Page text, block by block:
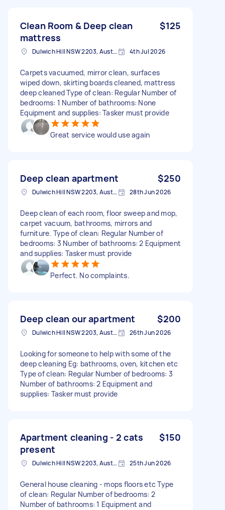
Clean Room & Deep clean
mattress
$125
Dulwich Hill NSW 2203, Australia 4th Jul 2026
Carpets vacuumed, mirror clean, surfaces
wiped down, skirting boards cleaned, mattress
deep cleaned Type of clean: Regular Number of
bedrooms: 1 Number of bathrooms: None
Equipment and supplies: Tasker must provide
Great service would use again
Deep clean apartment $250
Dulwich Hill NSW 2203, Australia 28th Jun 2026
Deep clean of each room, floor sweep and mop,
carpet vacuum, bathrooms, mirrors and
furniture. Type of clean: Regular Number of
bedrooms: 3 Number of bathrooms: 2 Equipment
and supplies: Tasker must provide
Perfect. No complaints.
Deep clean our apartment $200
Dulwich Hill NSW 2203, Australia 26th Jun 2026
Looking for someone to help with some of the
deep cleaning Eg: bathrooms, oven, kitchen etc
Type of clean: Regular Number of bedrooms: 3
Number of bathrooms: 2 Equipment and
supplies: Tasker must provide
Apartment cleaning - 2 cats
present
$150
Dulwich Hill NSW 2203, Australia 25th Jun 2026
General house cleaning - mops floors etc Type
of clean: Regular Number of bedrooms: 2
Number of bathrooms: 1 Equipment and